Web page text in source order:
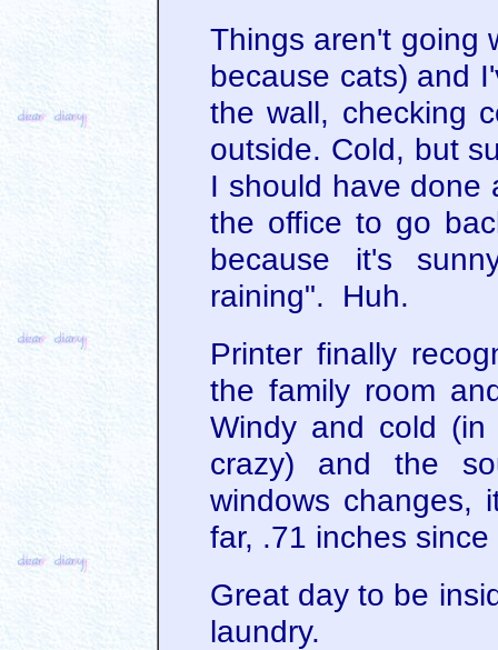
Things aren't going
because cats) and
the wall, checking
outside. Cold, but
I should have done
the office to go
because it's
raining". Huh.
Printer finally
the family room
Windy and cold
crazy) and the
windows changes,
far, .71 inches
Great day to be
laundry.